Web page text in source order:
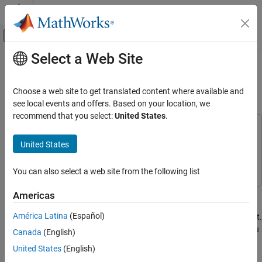
Skip to content
Off-Canvas Navigation Menu Toggle
Documentation Home
Polyspace Bug Finder
Configuration
Configure Report Generation
Polyspace Bug Finder
Reports and Metrics
Generate Reports
Template
Main Content
Customize Existing Bug Finder
Report Template
MATLAB Report Generator
In this example, you learn how to customize an existing report
template to suit your requirements. A report template allows you
to generate a report from your analysis results in a specific format.
If an existing report template does not suit your requirements, you
Select a Web Site
Choose a web site to get translated content where available and
see local events and offers. Based on your location, we
recommend that you select:United States.
United States
You can also select a web site from the following list
Americas
América Latina (Español)
Canada (English)
United States (English)